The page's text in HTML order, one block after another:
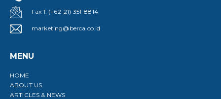
Fax 1: (+62-21) 351-8814
marketing@berca.co.id
MENU
HOME
ABOUT US
ARTICLES & NEWS